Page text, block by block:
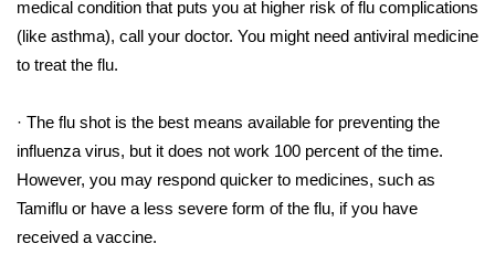
WCBI Weather Radios
Weather Whys
Weather Safety Information
Contests
Viewers Choice Awards 2026
medical condition that puts you at higher risk of flu complications
(like asthma), call your doctor. You might need antiviral medicine
to treat the flu.
· The flu shot is the best means available for preventing the
influenza virus, but it does not work 100 percent of the time.
However, you may respond quicker to medicines, such as
Tamiflu or have a less severe form of the flu, if you have
received a vaccine.